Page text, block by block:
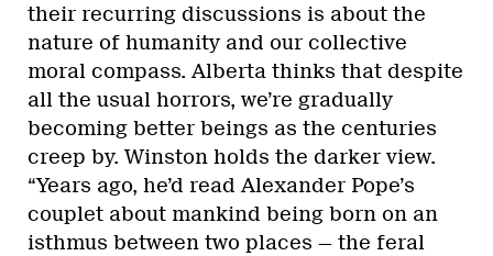
their recurring discussions is about the
nature of humanity and our collective
moral compass. Alberta thinks that despite
all the usual horrors, we’re gradually
becoming better beings as the centuries
creep by. Winston holds the darker view.
“Years ago, he’d read Alexander Pope’s
couplet about mankind being born on an
isthmus between two places — the feral